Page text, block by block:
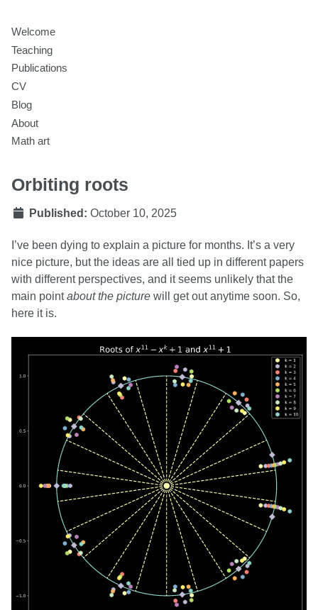
Welcome
Teaching
Publications
CV
Blog
About
Math art
Orbiting roots
Published: October 10, 2025
I’ve been dying to explain a picture for months. It’s a very
nice picture, but the ideas are all tied up in different papers
with different perspectives, and it seems unlikely that the
main pointabout the picture will get out anytime soon. So,
here it is.